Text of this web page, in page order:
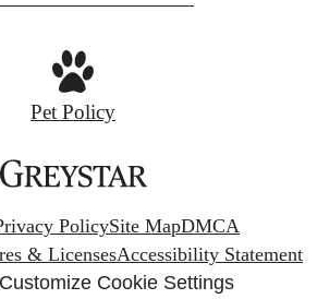
Pet Policy
PolicySite MapDMCA
& LicensesAccessibility Statement
Customize Cookie Settings